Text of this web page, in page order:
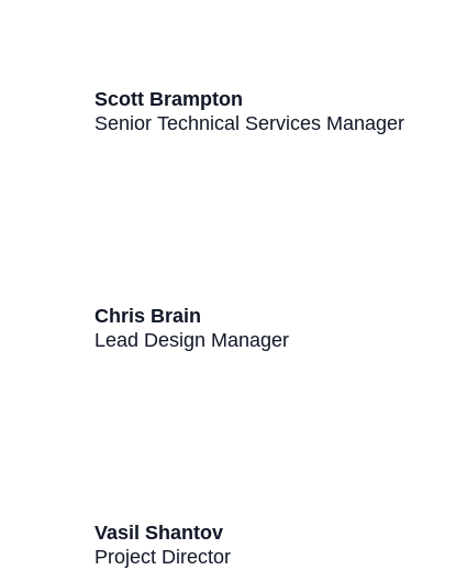
Scott Brampton
Senior Technical Services Manager
Chris Brain
Lead Design Manager
Vasil Shantov
Project Director